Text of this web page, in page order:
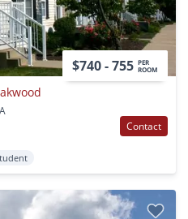
$740 - 755 PER
ROOM
Contact